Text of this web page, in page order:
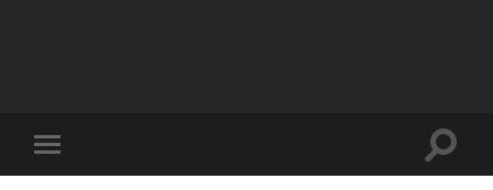
Toggle
mobile
Toggle